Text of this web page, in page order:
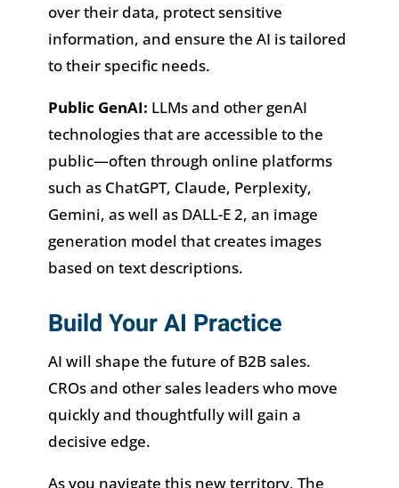
over their data, protect sensitive
information, and ensure the AI is tailored
to their specific needs.
Public GenAI: LLMs and other genAI
technologies that are accessible to the
public—often through online platforms
such as ChatGPT, Claude, Perplexity,
Gemini, as well as DALL-E 2, an image
generation model that creates images
based on text descriptions.
Build Your AI Practice
AI will shape the future of B2B sales.
CROs and other sales leaders who move
quickly and thoughtfully will gain a
decisive edge.
As you navigate this new territory, The